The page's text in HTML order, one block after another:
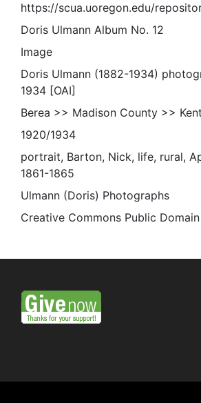
https://scua.uoregon.edu/
Doris Ulmann Album No. 12
Image
Doris Ulmann (1882-1934)
1934 [OAI]
Berea >> Madison County >>
1920/1934
portrait, Barton, Nick, life, rural,
1861-1865
Ulmann (Doris) Photographs
Creative Commons Public Domain